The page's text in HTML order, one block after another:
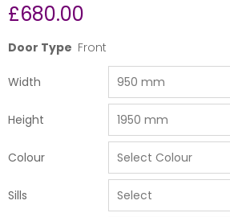
£680.00
Door Type Front
Width
Height
Colour
Sills